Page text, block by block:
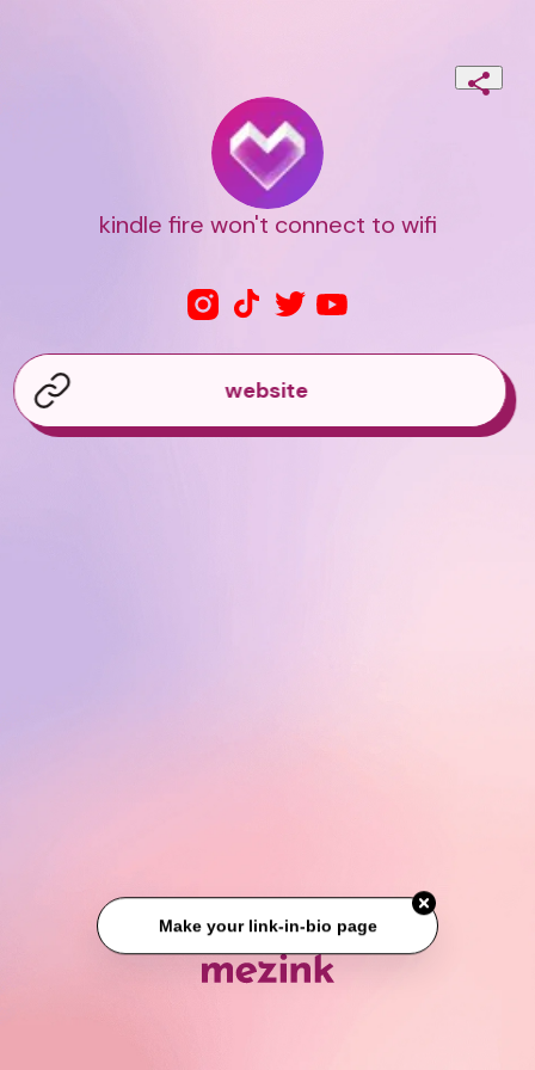
kindle fire won't connect to wifi
website
Make your link-in-bio page